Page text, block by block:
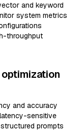
and keyword
system metrics
throughput
and accuracy
sensitive
prompts